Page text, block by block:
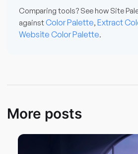
Comparing tools? See how Site
againstColor Palette, Extract
Website Color Palette.
More posts